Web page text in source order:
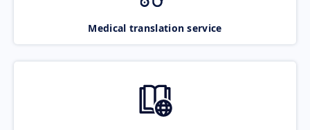
Medical translation service